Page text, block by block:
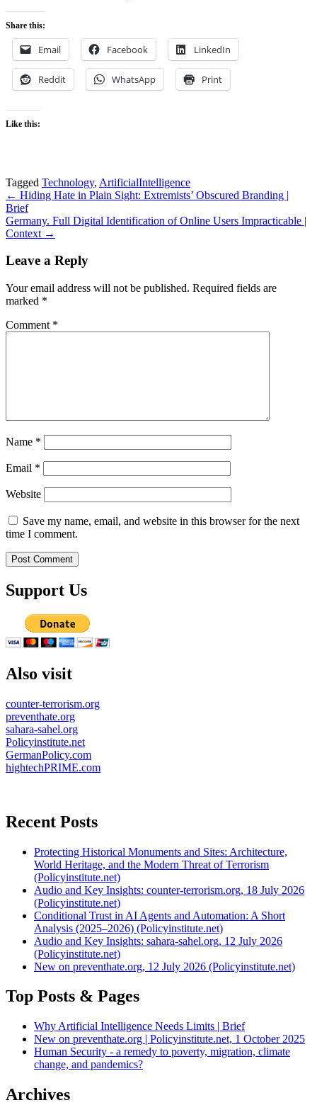
Share this:
Email Facebook LinkedIn
Reddit WhatsApp Print
Like this:
Tagged Technology, ArtificialIntelligence
Post
navigation
← Hiding Hate in Plain Sight: Extremists’ Obscured Branding |
Brief
Germany. Full Digital Identification of Online Users Impracticable |
Context →
Leave a Reply
Your email address will not be published. Required fields are
marked *
Comment *
Name *
Email *
Website
Save my name, email, and website in this browser for the next
time I comment.
Support Us
Also visit
counter-terrorism.org
preventhate.org
sahara-sahel.org
Policyinstitute.net
GermanPolicy.com
hightechPRIME.com
Recent Posts
Protecting Historical Monuments and Sites: Architecture,
World Heritage, and the Modern Threat of Terrorism
(Policyinstitute.net)
Audio and Key Insights: counter-terrorism.org, 18 July 2026
(Policyinstitute.net)
Conditional Trust in AI Agents and Automation: A Short
Analysis (2025–2026) (Policyinstitute.net)
Audio and Key Insights: sahara-sahel.org, 12 July 2026
(Policyinstitute.net)
New on preventhate.org, 12 July 2026 (Policyinstitute.net)
Top Posts & Pages
Why Artificial Intelligence Needs Limits | Brief
New on preventhate.org | Policyinstitute.net, 1 October 2025
Human Security - a remedy to poverty, migration, climate
change, and pandemics?
Archives